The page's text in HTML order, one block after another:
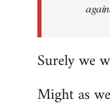
Surely we
Might as